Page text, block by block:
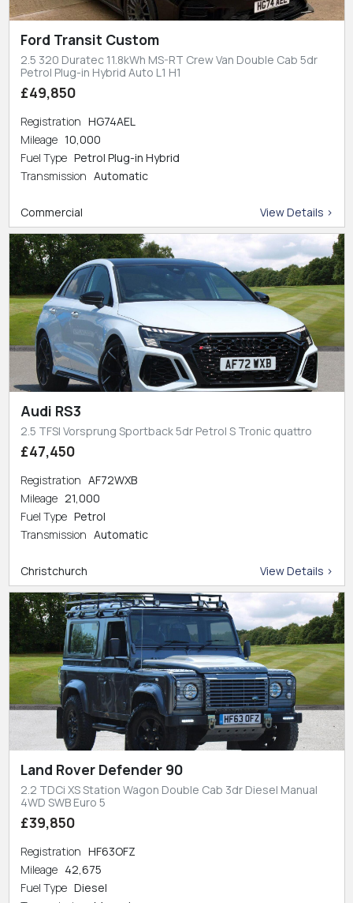
Ford Transit Custom
2.5 320 Duratec 11.8kWh MS-RT Crew Van Double Cab 5dr
Petrol Plug-in Hybrid Auto L1 H1
£49,850
Registration HG74AEL
Mileage 10,000
Fuel Type Petrol Plug-in Hybrid
Transmission Automatic
Commercial View Details >
Audi RS3
2.5 TFSI Vorsprung Sportback 5dr Petrol S Tronic quattro
£47,450
Registration AF72WXB
Mileage 21,000
Fuel Type Petrol
Transmission Automatic
Christchurch View Details >
Land Rover Defender 90
2.2 TDCi XS Station Wagon Double Cab 3dr Diesel Manual
4WD SWB Euro 5
£39,850
Registration HF63OFZ
Mileage 42,675
Fuel Type Diesel